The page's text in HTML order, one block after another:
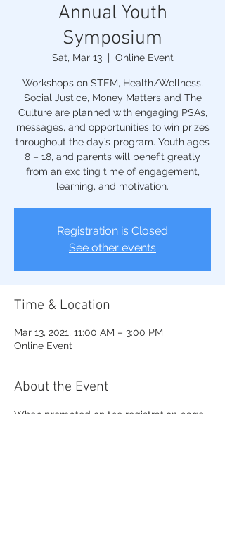
Annual Youth
Symposium
Sat, Mar 13
  |
Online Event
Workshops on STEM, Health/Wellness,
Social Justice, Money Matters and The
Culture are planned with engaging PSAs,
messages, and opportunities to win prizes
throughout the day’s program. Youth ages
8 – 18, and parents will benefit greatly
from an exciting time of engagement,
learning, and motivation.
Registration is Closed
See other events
Time & Location
Mar 13, 2021, 11:00 AM – 3:00 PM
Online Event
About the Event
When prompted on the registration page